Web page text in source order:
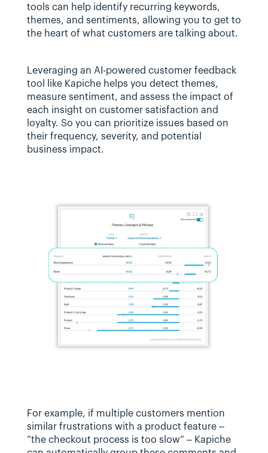
tools can help identify recurring keywords,
themes, and sentiments, allowing you to get to
the heart of what customers are talking about.
Leveraging an AI-powered customer feedback
tool like Kapiche helps you detect themes,
measure sentiment, and assess the impact of
each insight on customer satisfaction and
loyalty. So you can prioritize issues based on
their frequency, severity, and potential
business impact.
For example, if multiple customers mention
similar frustrations with a product feature –
“the checkout process is too slow” – Kapiche